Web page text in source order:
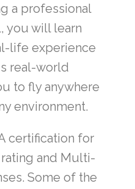
a professional
you will learn
life experience
real-world
to fly anywhere
environment.
certification for
and Multi-
Some of the